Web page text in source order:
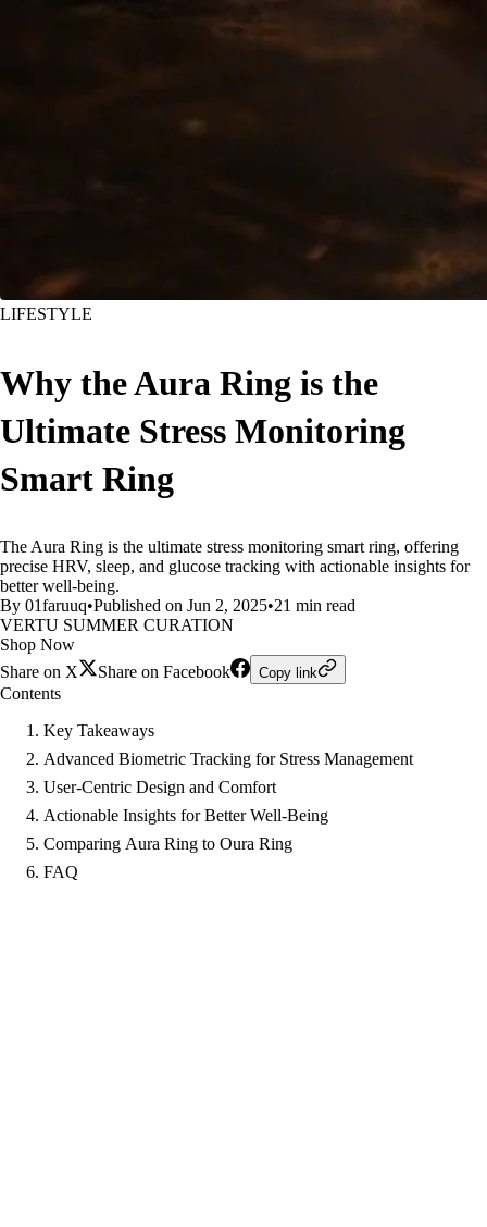
LIFESTYLE
Why the Aura Ring is the
Ultimate Stress Monitoring
Smart Ring
The Aura Ring is the ultimate stress monitoring smart ring, offering
precise HRV, sleep, and glucose tracking with actionable insights for
better well-being.
By 01faruuq•Published on Jun 2, 2025•21 min read
VERTU SUMMER CURATION
Shop Now
Share on X
Share on Facebook Copy link
Contents
Key Takeaways
Advanced Biometric Tracking for Stress Management
User-Centric Design and Comfort
Actionable Insights for Better Well-Being
Comparing Aura Ring to Oura Ring
FAQ